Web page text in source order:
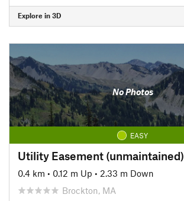
Explore in 3D
No Photos
EASY
Utility Easement (unmaintained)
0.4 km • 0.12 m Up • 2.33 m Down
Brockton, MA